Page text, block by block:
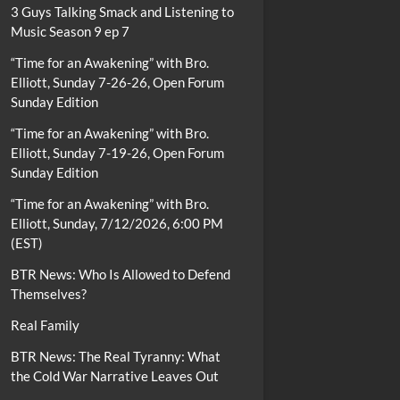
3 Guys Talking Smack and Listening to
Music Season 9 ep 7
“Time for an Awakening” with Bro.
Elliott, Sunday 7-26-26, Open Forum
Sunday Edition
“Time for an Awakening” with Bro.
Elliott, Sunday 7-19-26, Open Forum
Sunday Edition
“Time for an Awakening” with Bro.
Elliott, Sunday, 7/12/2026, 6:00 PM
(EST)
BTR News: Who Is Allowed to Defend
Themselves?
Real Family
BTR News: The Real Tyranny: What
the Cold War Narrative Leaves Out